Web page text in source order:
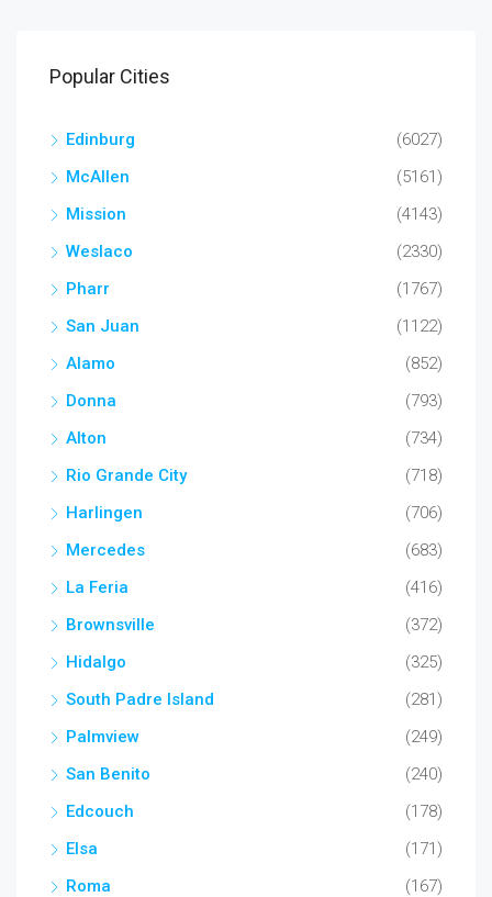
Popular Cities
Edinburg
(6027)
McAllen
(5161)
Mission
(4143)
Weslaco
(2330)
Pharr
(1767)
San Juan
(1122)
Alamo
(852)
Donna
(793)
Alton
(734)
Rio Grande City
(718)
Harlingen
(706)
Mercedes
(683)
La Feria
(416)
Brownsville
(372)
Hidalgo
(325)
South Padre Island
(281)
Palmview
(249)
San Benito
(240)
Edcouch
(178)
Elsa
(171)
Roma
(167)